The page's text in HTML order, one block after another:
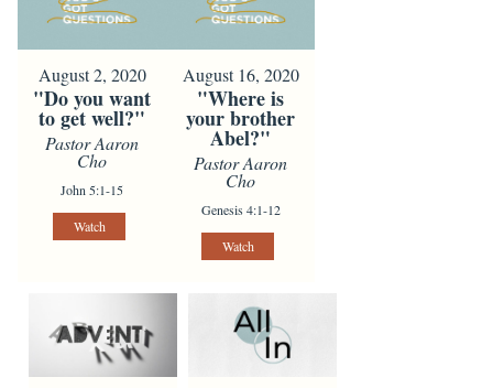
August 2, 2020
"Do you want
to get well?"
Pastor Aaron
Cho
John 5:1-15
Watch
August 16, 2020
"Where is
your brother
Abel?"
Pastor Aaron
Cho
Genesis 4:1-12
Watch